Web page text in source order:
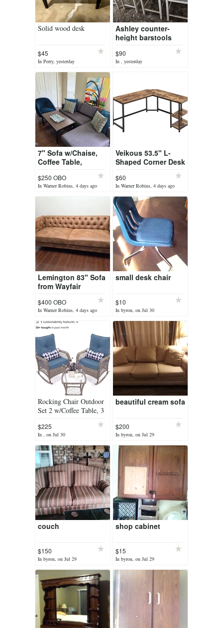
Solid wood desk
$45
In Perry, yesterday
Ashley counter-
height barstools
$90
In , yesterday
7" Sofa w/Chaise,
Coffee Table,
$250 OBO
In Warner Robins, 4 days ago
Veikous 53.5" L-
Shaped Corner Desk
$60
In Warner Robins, 4 days ago
Lemington 83" Sofa
from Wayfair
$400 OBO
In Warner Robins, 4 days ago
small desk chair
$10
In byron, on Jul 30
Rocking Chair Outdoor
Set 2 w/Coffee Table, 3
$225
In , on Jul 30
beautiful cream sofa
$200
In byron, on Jul 29
couch
$150
In byron, on Jul 29
shop cabinet
$15
In byron, on Jul 29